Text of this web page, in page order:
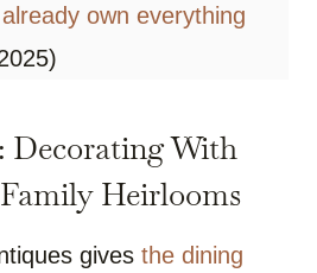
own everything
Decorating With
Heirlooms
gives the dining